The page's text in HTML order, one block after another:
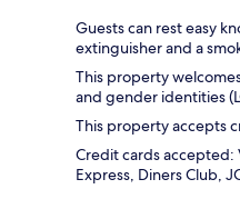
Guests can rest easy
extinguisher and a
This property
and gender identities
This property accepts
Credit cards accepted:
Express, Diners Club,